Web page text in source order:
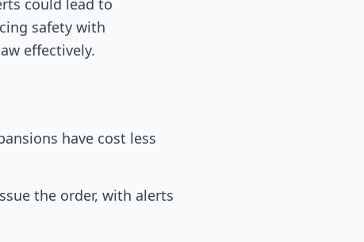
could lead to
safety with
effectively.
have cost less
the order, with alerts